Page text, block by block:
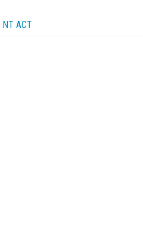
NT ACT